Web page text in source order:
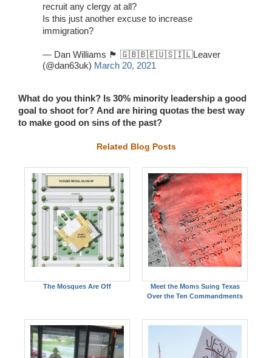
recruit any clergy at all?
Is this just another excuse to increase
immigration?
— Dan Williams 🏴󠁧󠁢󠁷󠁬󠁳󠁿 🇬🇧🇧🇪🇺🇸🇮🇱Leaver
(@dan63uk) March 20, 2021
What do you think? Is 30% minority leadership a good
goal to shoot for? And are hiring quotas the best way
to make good on sins of the past?
Related Blog Posts
The Mosques Are Off
Meet the Moms Suing Texas
Over the Ten Commandments